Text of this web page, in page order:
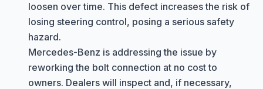
loosen over time. This defect increases the risk of
losing steering control, posing a serious safety
hazard.
Mercedes-Benz is addressing the issue by
reworking the bolt connection at no cost to
owners. Dealers will inspect and, if necessary,